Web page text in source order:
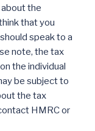
the
that you
speak to a
note, the tax
the individual
be subject to
the tax
HMRC or